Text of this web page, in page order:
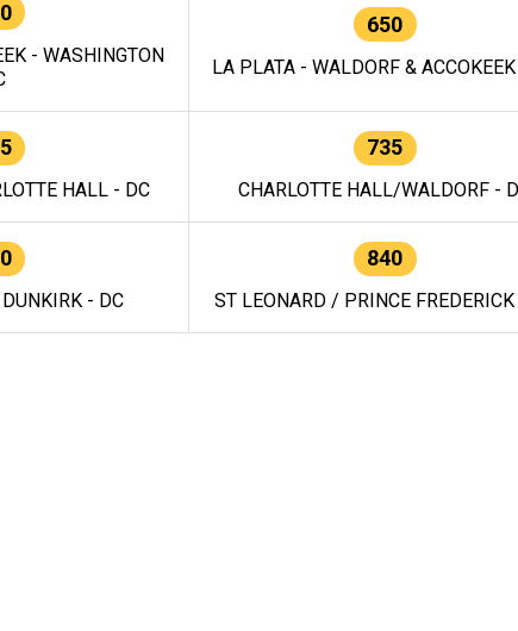
- WASHINGTON
650
LA PLATA - WALDORF &
HALL - DC
735
CHARLOTTE HALL/WALDORF -
- DC
840
ST LEONARD / PRINCE